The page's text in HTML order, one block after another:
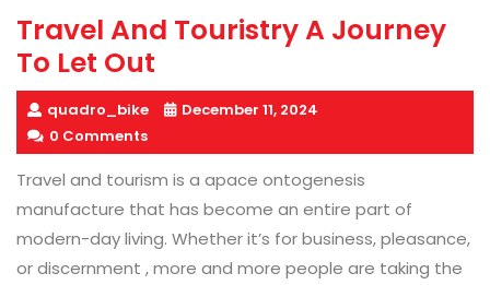
Travel And Touristry A Journey
To Let Out
quadro_bike
December 11, 2024
0 Comments
Travel and tourism is a apace ontogenesis
manufacture that has become an entire part of
modern-day living. Whether it’s for business, pleasance,
or discernment , more and more people are taking the